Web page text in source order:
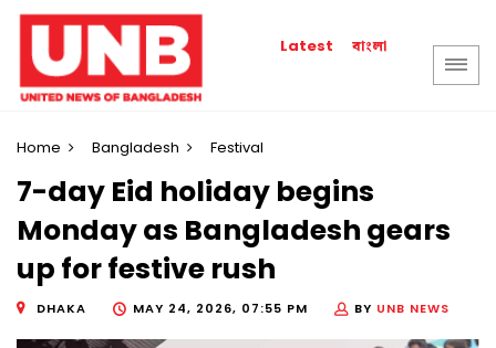
Latest বাংলা
Home Bangladesh Festival
7-day Eid holiday begins
Monday as Bangladesh gears
up for festive rush
DHAKA MAY 24, 2026, 07:55 PM BY UNB NEWS